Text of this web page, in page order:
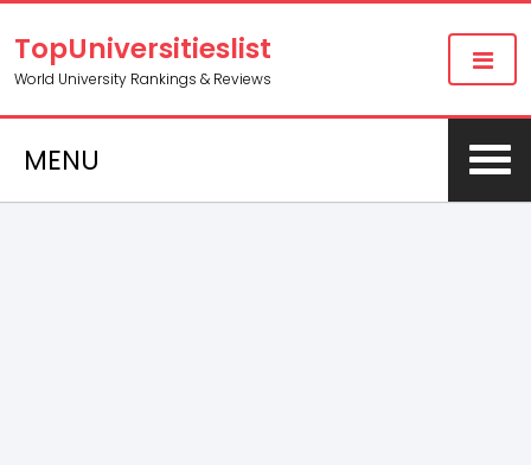
TopUniversitieslist
World University Rankings & Reviews
MENU